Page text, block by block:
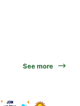
See more